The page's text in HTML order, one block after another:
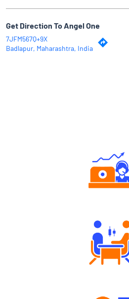
Get Direction To Angel One
7JFM567Q+9X
Badlapur, Maharashtra, India